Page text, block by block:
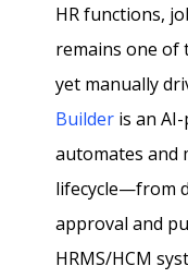
HR functions,
remains one of
yet manually
Builder is an
automates and
lifecycle—from
approval and
HRMS/HCM